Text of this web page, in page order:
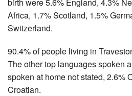
Africa, 1.7% Scotland, 1.5%
Switzerland.
90.4% of people living in
The other top languages spoken
spoken at home not stated, 2.6%
Croatian.